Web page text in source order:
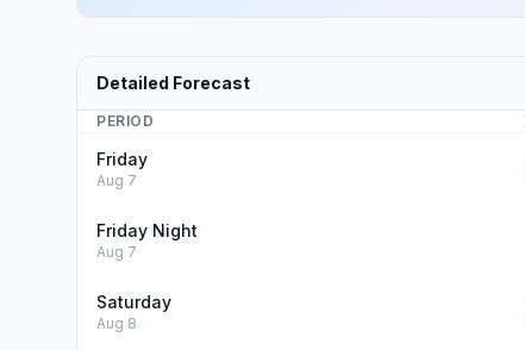
Detailed Forecast
PERIOD
Friday
Aug 7
Friday Night
Aug 7
Saturday
Aug 8